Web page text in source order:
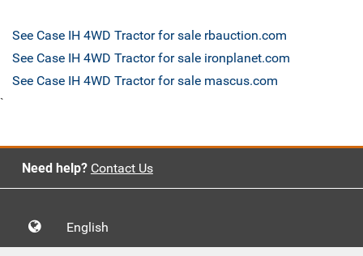
See Case IH 4WD Tractor for sale rbauction.com
See Case IH 4WD Tractor for sale ironplanet.com
See Case IH 4WD Tractor for sale mascus.com
`
Need help? Contact Us
English